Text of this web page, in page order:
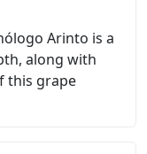
Arinto is a
along with
this grape